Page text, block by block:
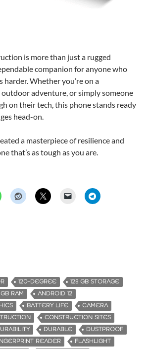
is more than just a rugged
companion for anyone who
harder. Whether you’re on a
adventure, or simply someone
on their tech, this phone stands ready
head-on.
a masterpiece of resilience and
that’s as tough as you are.
120-DEGREE
128 GB STORAGE
RAM
ANDROID 12
BATTERY LIFE
CAMERA
CONSTRUCTION SITES
DURABLE
DUSTPROOF
READER
FLASHLIGHT